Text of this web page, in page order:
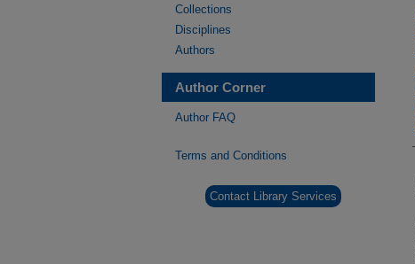
Collections
Disciplines
Authors
Author Corner
Author FAQ
Terms and Conditions
Contact Library Services